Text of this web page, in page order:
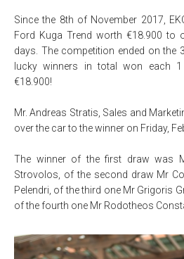
Since the 8th of November 2017,
Ford Kuga Trend worth €18.900 to
days. The competition ended on the
lucky winners in total won each
€18.900!
Mr. Andreas Stratis, Sales and
over the car to the winner on Friday,
The winner of the first draw was
Strovolos, of the second draw Mr
Pelendri, of the third one Mr Grigoris
of the fourth one Mr Rodotheos